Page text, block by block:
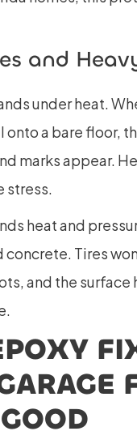
and
under heat.
a bare floor,
marks appear.
stress.
heat and
Tires
and the surface